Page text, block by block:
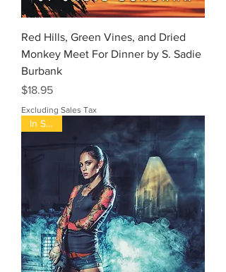
Red Hills, Green Vines, and Dried
Monkey Meet For Dinner by S. Sadie
Burbank
Price
$18.95
Excluding Sales Tax
In Stock